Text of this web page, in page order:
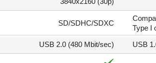
SD/SDHC/SDXC
Type I
USB 2.0 (480 Mbit/sec) USB